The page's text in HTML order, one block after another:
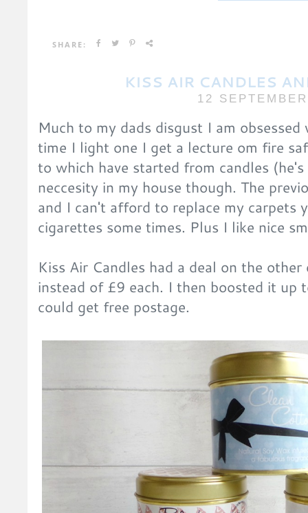
SHARE:
KISS AIR CANDLES
12
Much to my dads disgust I am
time I light one I get a lecture om fire
to which have started from candles
neccesity in my house though. The
and I can't afford to replace my carpets
cigarettes some times. Plus I like nice
Kiss Air Candles had a deal on the
instead of £9 each. I then boosted it
could get free postage.